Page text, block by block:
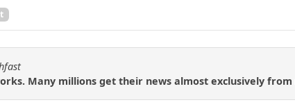
Many millions get their news almost exclusively